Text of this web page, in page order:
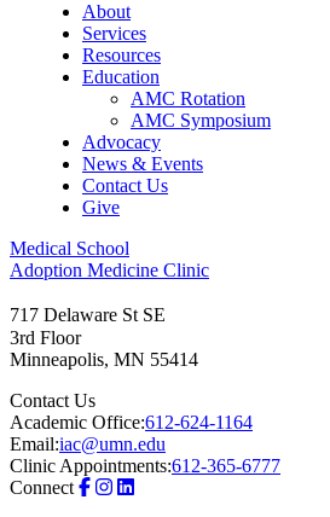
About
Services
Resources
Education
AMC Rotation
AMC Symposium
Advocacy
News & Events
Contact Us
Give
Medical School
Adoption Medicine Clinic
717 Delaware St SE
3rd Floor
Minneapolis, MN 55414
Contact Us
Academic Office:612-624-1164
Email:iac@umn.edu
Clinic Appointments:612-365-6777
Connect